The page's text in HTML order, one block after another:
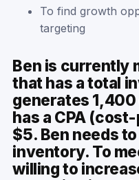
To find growth
targeting
Ben is currently
that has a total
generates
has a CPA
$5. Ben needs
inventory. To
willing to